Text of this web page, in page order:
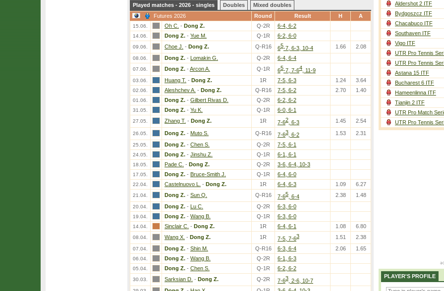
Played matches - 2026 - singles Doubles
Mixed doubles
Futures 2026
Round Result H A
15.06. Oh C. - Dong Z. Q-2R 6-4, 6-2
14.06. Dong Z. - Yue M. Q-1R 6-2, 6-0
09.06. Choe J. - Dong Z. Q-R16 65-7, 6-3, 10-4 1.66 2.08
08.06. Dong Z. - Lomakin G. Q-2R 6-4, 6-4
07.06. Dong Z. - Arcon A. Q-1R 65-7, 7-64 , 11-9
03.06. Huang T. - Dong Z. 1R 7-5, 6-3 1.24 3.64
02.06. Aleshchev A. - Dong Z. Q-R16 7-5, 6-2 2.70 1.40
01.06. Dong Z. - Gilbert Rivas D. Q-2R 6-2, 6-2
31.05. Dong Z. - Yu K. Q-1R 6-0, 6-1
27.05. Zhang T. - Dong Z. 1R 7-62 , 6-3 1.45 2.54
26.05. Dong Z. - Muto S. Q-R16 7-63 , 6-2 1.53 2.31
25.05. Dong Z. - Chen S. Q-2R 7-5, 6-1
24.05. Dong Z. - Jinshu Z. Q-1R 6-1, 6-1
18.05. Pade C. - Dong Z. Q-2R 3-6, 6-4, 10-3
17.05. Dong Z. - Bruce-Smith J. Q-1R 6-4, 6-0
22.04. Castelnuovo L. - Dong Z. 1R 6-4, 6-3 1.09 6.27
21.04. Dong Z. - Sun Q. Q-R16 7-65 , 6-4 2.38 1.48
20.04. Dong Z. - Lu C. Q-2R 6-3, 6-0
19.04. Dong Z. - Wang B. Q-1R 6-3, 6-0
14.04. Sinclair C. - Dong Z. 1R 6-4, 6-1 1.08 6.80
08.04. Wang X. - Dong Z. 1R 7-5, 7-63 1.51 2.38
07.04. Dong Z. - Shin M. Q-R16 6-3, 6-4 2.06 1.65
06.04. Dong Z. - Wang B. Q-2R 6-1, 6-3
05.04. Dong Z. - Chen S. Q-1R 6-2, 6-2
30.03. Sarksian D. - Dong Z. Q-2R 7-63 , 2-6, 10-7
Aldershot 2 ITF
Bydgoszcz ITF
Chacabuco ITF
Southaven ITF
Vigo ITF
UTR Pro Tennis
UTR Pro Tennis
Astana 15 ITF
Bucharest 6 ITF
Hameenlinna ITF
Tianjin 2 ITF
UTR Pro Match
UTR Pro Tennis
PLAYER'S PROFILE